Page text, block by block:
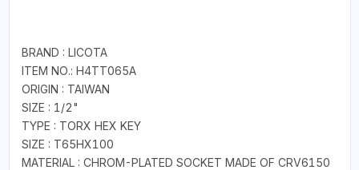
BRAND : LICOTA
ITEM NO.: H4TT065A
ORIGIN : TAIWAN
SIZE : 1/2"
TYPE : TORX HEX KEY
SIZE : T65HX100
MATERIAL : CHROM-PLATED SOCKET MADE OF CRV6150